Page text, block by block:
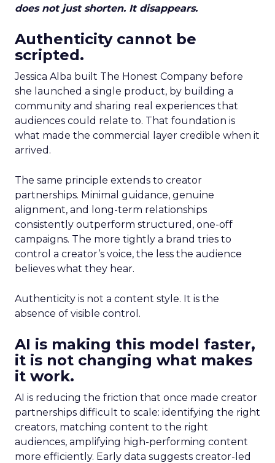
does not just shorten. It disappears.
Authenticity cannot be
scripted.
Jessica Alba built The Honest Company before
she launched a single product, by building a
community and sharing real experiences that
audiences could relate to. That foundation is
what made the commercial layer credible when it
arrived.
The same principle extends to creator
partnerships. Minimal guidance, genuine
alignment, and long-term relationships
consistently outperform structured, one-off
campaigns. The more tightly a brand tries to
control a creator’s voice, the less the audience
believes what they hear.
Authenticity is not a content style. It is the
absence of visible control.
AI is making this model faster,
it is not changing what makes
it work.
AI is reducing the friction that once made creator
partnerships difficult to scale: identifying the right
creators, matching content to the right
audiences, amplifying high-performing content
more efficiently. Early data suggests creator-led